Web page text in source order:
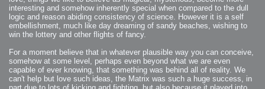
2006-03-04 : W09 : Weeks go by
2006-02-26 : W08 : Toaster
2006-02-16 : W07 : Meh
2006-02-06 : W06 : Thon
2006-02-06 : W12 : MouseCat
2006-02-06 : W21 : C4D
2006-02-02 : W05 : Uni != Fun
2006-01-30 : W05 : Whens enough enough?
2006-01-29 : W04 : Marathon Trilogy
2006-01-28 : W04 : After Effects 7
2006-01-26 : W04 : Homeworld
2006-01-26 : Website : Fire!
2006-01-25 : Website : Logo Fun 3
interesting and somehow inherently special when compared to the dull
logic and reason abiding consistency of science. However it is a self
embellishment, much like day dreaming of sandy beaches, wishing to
win the lottery and other flights of fancy.
For a moment believe that in whatever plausible way you can conceive,
somehow at some level, perhaps even beyond what we are even
capable of ever knowing, that something was behind all of reality. We
can't help but love such ideas, the Matrix was such a huge success, in